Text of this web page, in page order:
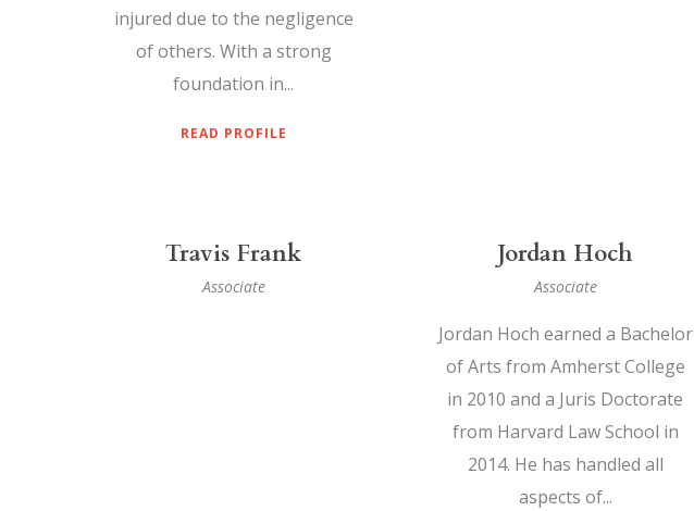
injured due to the negligence
of others. With a strong
foundation in...
READ PROFILE
Travis Frank
Associate
Jordan Hoch
Associate
Jordan Hoch earned a Bachelor
of Arts from Amherst College
in 2010 and a Juris Doctorate
from Harvard Law School in
2014. He has handled all
aspects of...